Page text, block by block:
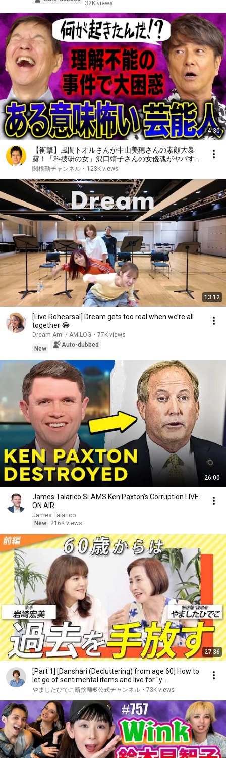
32K views
14:30
【衝撃】風間トオルさんが中山美穂さんの素顔大暴
露！「科捜研の女」沢口靖子さんの女優魂がヤバすぎ
た！
関根勤チャンネル • 123K views
13:12
[Live Rehearsal] Dream gets too real when we’re all
together 😂
Dream Ami / AMILOG • 77K views
New
Auto-dubbed
26:00
James Talarico SLAMS Ken Paxton's Corruption LIVE
ON AIR
James Talarico
New
216K views
27:36
[Part 1] [Danshari (Decluttering) from age 60] How to
let go of sentimental items and live for "y...
やましたひでこ断捨離®︎公式チャンネル • 73K views